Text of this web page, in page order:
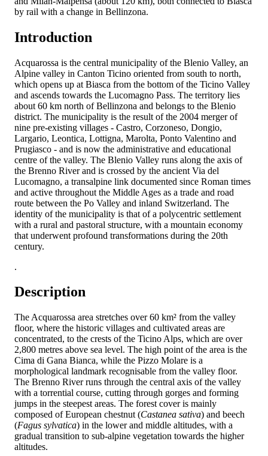
by rail with a change in Bellinzona.
Introduction
Acquarossa is the central municipality of the Blenio Valley, an
Alpine valley in Canton Ticino oriented from south to north,
which opens up at Biasca from the bottom of the Ticino Valley
and ascends towards the Lucomagno Pass. The territory lies
about 60 km north of Bellinzona and belongs to the Blenio
district. The municipality is the result of the 2004 merger of
nine pre-existing villages - Castro, Corzoneso, Dongio,
Largario, Leontica, Lottigna, Marolta, Ponto Valentino and
Prugiasco - and is now the administrative and educational
centre of the valley. The Blenio Valley runs along the axis of
the Brenno River and is crossed by the ancient Via del
Lucomagno, a transalpine link documented since Roman times
and active throughout the Middle Ages as a trade and road
route between the Po Valley and inland Switzerland. The
identity of the municipality is that of a polycentric settlement
with a rural and pastoral structure, with a mountain economy
that underwent profound transformations during the 20th
century.
.
Description
The Acquarossa area stretches over 60 km² from the valley
floor, where the historic villages and cultivated areas are
concentrated, to the crests of the Ticino Alps, which are over
2,800 metres above sea level. The high point of the area is the
Cima di Gana Bianca, while the Pizzo Molare is a
morphological landmark recognisable from the valley floor.
The Brenno River runs through the central axis of the valley
with a torrential course, cutting through gorges and forming
jumps in the steepest areas. The forest cover is mainly
composed of European chestnut (Castanea sativa) and beech
(Fagus sylvatica) in the lower and middle altitudes, with a
gradual transition to sub-alpine vegetation towards the higher
altitudes.